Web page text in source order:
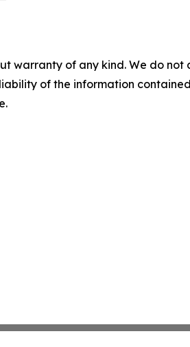
warranty of any kind. We do
of the information